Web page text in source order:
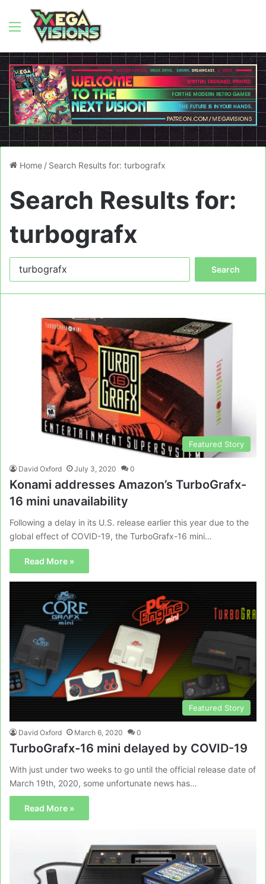
Menu
Home / Search Results for: turbografx
Search Results for:
turbografx
Featured Story
David Oxford July 3, 2020 0
Konami addresses Amazon’s TurboGrafx-
16 mini unavailability
Following a delay in its U.S. release earlier this year due to the
global effect of COVID-19, the TurboGrafx-16 mini…
Read More »
Featured Story
David Oxford March 6, 2020 0
TurboGrafx-16 mini delayed by COVID-19
With just under two weeks to go until the official release date of
March 19th, 2020, some unfortunate news has…
Read More »